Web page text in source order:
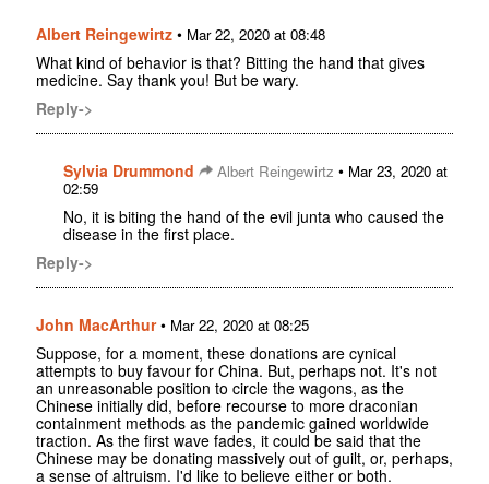
Albert Reingewirtz • Mar 22, 2020 at 08:48
What kind of behavior is that? Bitting the hand that gives
medicine. Say thank you! But be wary.
Reply->
Sylvia Drummond Albert Reingewirtz • Mar 23, 2020 at
02:59
No, it is biting the hand of the evil junta who caused the
disease in the first place.
Reply->
John MacArthur• Mar 22, 2020 at 08:25
Suppose, for a moment, these donations are cynical
attempts to buy favour for China. But, perhaps not. It's not
an unreasonable position to circle the wagons, as the
Chinese initially did, before recourse to more draconian
containment methods as the pandemic gained worldwide
traction. As the first wave fades, it could be said that the
Chinese may be donating massively out of guilt, or, perhaps,
a sense of altruism. I'd like to believe either or both.